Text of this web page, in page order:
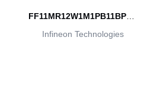
FF11MR12W1M1PB11BPSA
1
Infineon Technologies